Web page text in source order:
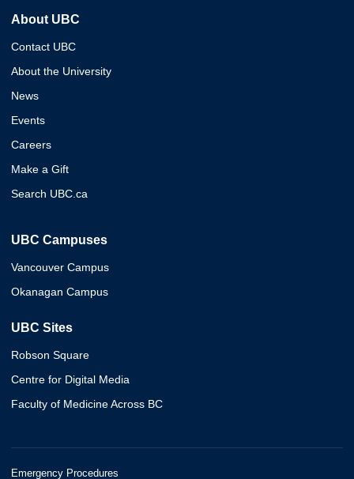
About UBC
Contact UBC
About the University
News
Events
Careers
Make a Gift
Search UBC.ca
UBC Campuses
Vancouver Campus
Okanagan Campus
UBC Sites
Robson Square
Centre for Digital Media
Faculty of Medicine Across BC
Emergency Procedures